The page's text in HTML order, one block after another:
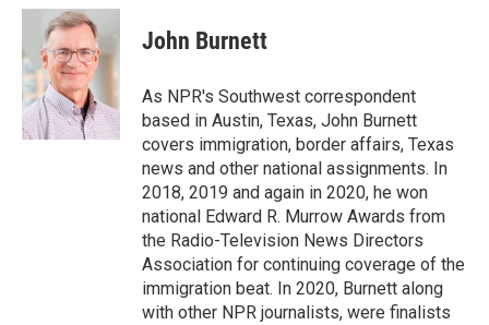
c
b
o
o
k
i
t
t
e
r
n
k
e
d
n
s
y
John Burnett
As NPR's Southwest correspondent
based in Austin, Texas, John Burnett
covers immigration, border affairs, Texas
news and other national assignments. In
2018, 2019 and again in 2020, he won
national Edward R. Murrow Awards from
the Radio-Television News Directors
Association for continuing coverage of the
immigration beat. In 2020, Burnett along
with other NPR journalists, were finalists